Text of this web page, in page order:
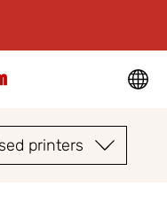
printers